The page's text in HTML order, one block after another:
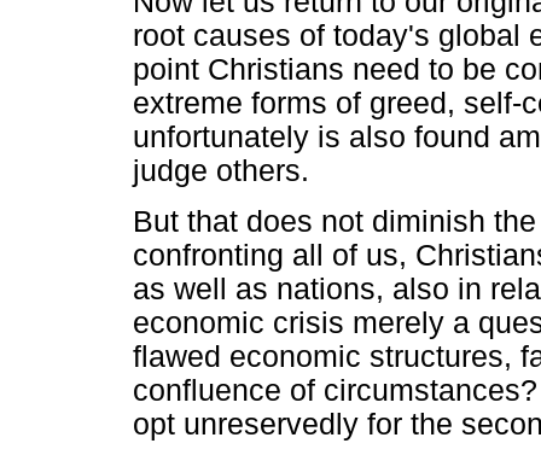
root causes of today's global
point Christians need to be
extreme forms of greed, self-
unfortunately is also found
judge others.
But that does not diminish
confronting all of us,
as well as nations, also in
economic crisis merely a
flawed economic structures,
confluence of
opt unreservedly for the